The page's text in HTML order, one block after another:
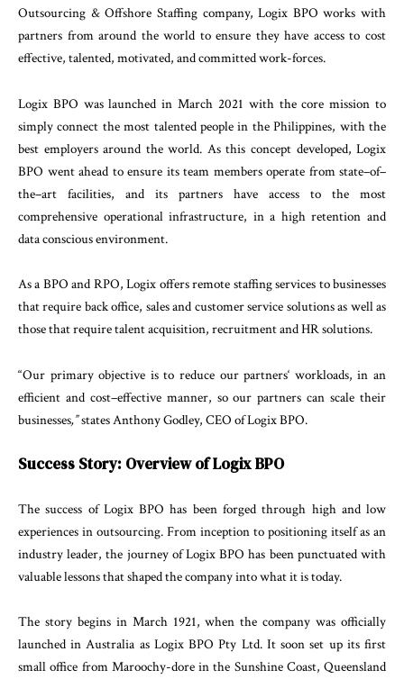
Outsourcing &Offshore Staffing company,Logix BPOworks with
partners fromaround theworld toensure theyhave accesstocost
effective, talented, motivated, and committedwork-forces.
Logix BPO waslaunchedinMarch 2021 with thecoremissionto
simplyconnect themost talentedpeoplein thePhilippines, withthe
best employersaround theworld. Asthis concept developed,Logix
BPO went ahead to ensure its team members operate from state–of–
the–art facilities, and its partners have access to the most
comprehensive operationalinfrastructure, ina highretentionand
data consciousenvironment.
Asa BPOand RPO,Logix offersremote staffingservices tobusinesses
thatrequire backoffice, salesand customerservice solutionsas wellas
thosethatrequiretalentacquisition, recruitmentandHRsolutions.
“Our primaryobjective istoreduce ourpartners‘ workloads,inan
efficient and cost–effective manner, soourpartnerscanscaletheir
businesses,”statesAnthonyGodley, CEO ofLogixBPO.
Success Story: OverviewofLogixBPO
Thesuccess of LogixBPOhas been forgedthrough high andlow
experiences in outsourcing. From inception to positioning itselfas an
industryleader,the journey ofLogixBPOhas been punctuatedwith
valuablelessonsthatshapedthecompany intowhatitistoday.
The story begins in March 1921,whenthecompanywasofficially
launchedinAustralia as LogixBPOPty Ltd. Itsoonset up itsfirst
smalloffice from Maroochy-dore inthe Sunshine Coast, Queensland